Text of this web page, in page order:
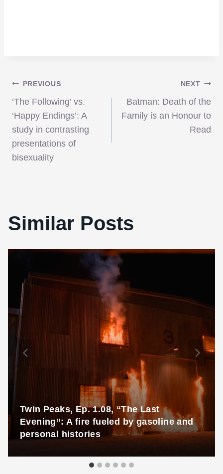
Post
navigation
PREVIOUS
‘The Following’ vs.
‘Happy Endings’: A
study in contrasting
presentations of
bisexuality
NEXT
Batman: Death of the
Family is an Honour to
Read
Similar Posts
Twin Peaks, Ep. 1.08, “The Last
Evening”: A fire fueled by gasoline and
personal histories